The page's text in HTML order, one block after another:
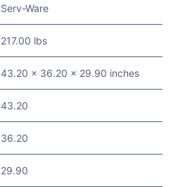
Serv-Ware
217.00 lbs
43.20 x 36.20 x 29.90 inches
43.20
36.20
29.90